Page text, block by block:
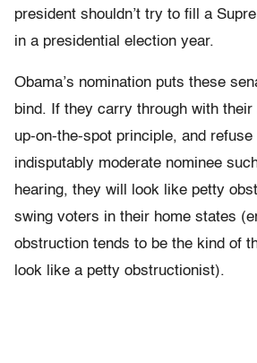
president shouldn’t try to fill a
in a presidential election year.
Obama’s nomination puts these
bind. If they carry through with
up-on-the-spot principle, and
indisputably moderate nominee
hearing, they will look like petty
swing voters in their home states
obstruction tends to be the kind of
look like a petty obstructionist).